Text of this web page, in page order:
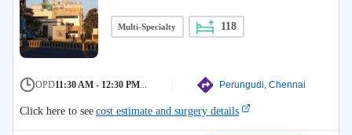
Multi-Specialty 118
OPD11:30 AM - 12:30 PM Perungudi, Chennai
Click here to seecost estimate and surgery details